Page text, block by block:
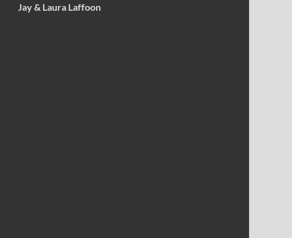
Jay & Laura Laffoon